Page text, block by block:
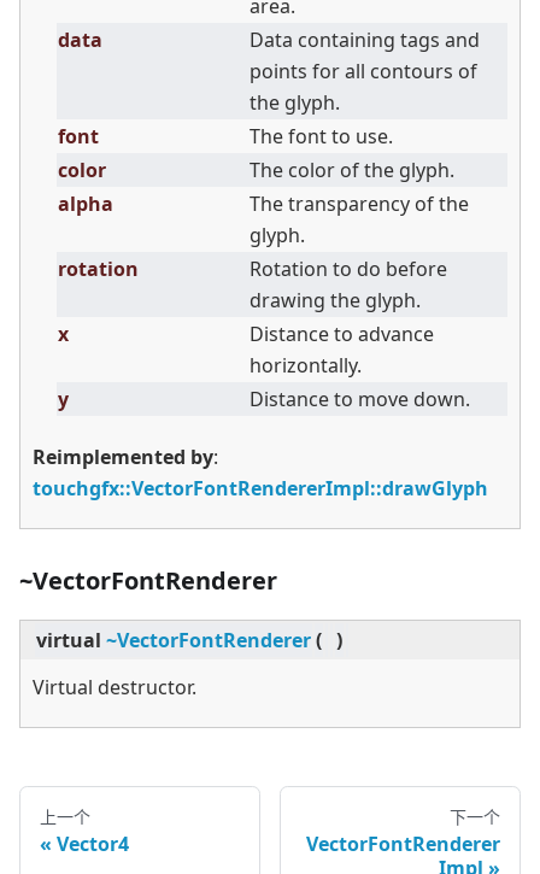
area.
data
Data containing tags and
points for all contours of
the glyph.
font
The font to use.
color
The color of the glyph.
alpha
The transparency of the
glyph.
rotation
Rotation to do before
drawing the glyph.
x
Distance to advance
horizontally.
y
Distance to move down.
Reimplemented by:
touchgfx::VectorFontRendererImpl::drawGlyph
~VectorFontRenderer
virtual ~VectorFontRenderer( )
Virtual destructor.
上一个
Vector4
下一个
VectorFontRenderer
Impl